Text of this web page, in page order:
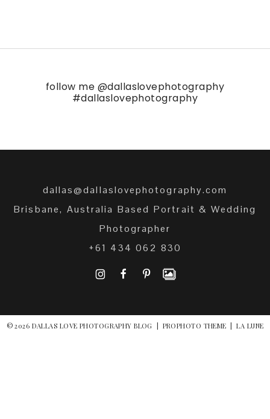
follow me @dallaslovephotography
#dallaslovephotography
dallas@dallaslovephotography.com
Brisbane, Australia Based Portrait & Wedding
Photographer
+61 434 062 830
I F P
© 2026 DALLAS LOVE PHOTOGRAPHY BLOG PROPHOTO THEME LA LUNE